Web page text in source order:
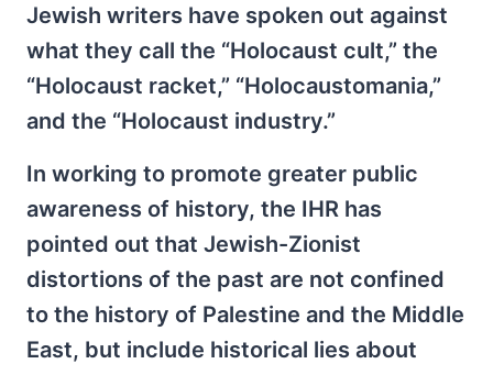
Jewish writers have spoken out against
what they call the “Holocaust cult,” the
“Holocaust racket,” “Holocaustomania,”
and the “Holocaust industry.”
In working to promote greater public
awareness of history, the IHR has
pointed out that Jewish-Zionist
distortions of the past are not confined
to the history of Palestine and the Middle
East, but include historical lies about